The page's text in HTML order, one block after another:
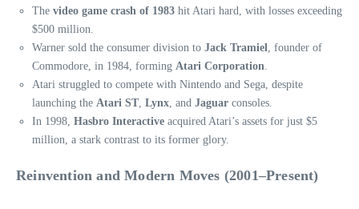
The video game crash of 1983 hit Atari hard, with losses exceeding
$500 million.
Warner sold the consumer division to Jack Tramiel , founder of
Commodore, in 1984, forming Atari Corporation
Atari struggled to compete with Nintendo and Sega, despite
launching the Atari ST Lynx , and Jaguar consoles.
In 1998, Hasbro Interactive acquired Atari’s assets for just $5
million, a stark contrast to its former glory.
Reinvention and Modern Moves (2001–Present)